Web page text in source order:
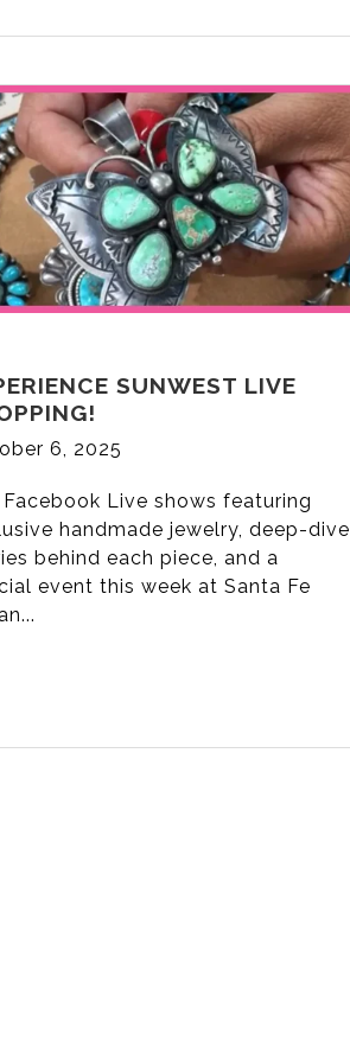
SUNWEST LIVE
6, 2025
Facebook Live shows featuring
handmade jewelry, deep-dive
behind each piece, and a
event this week at Santa Fe